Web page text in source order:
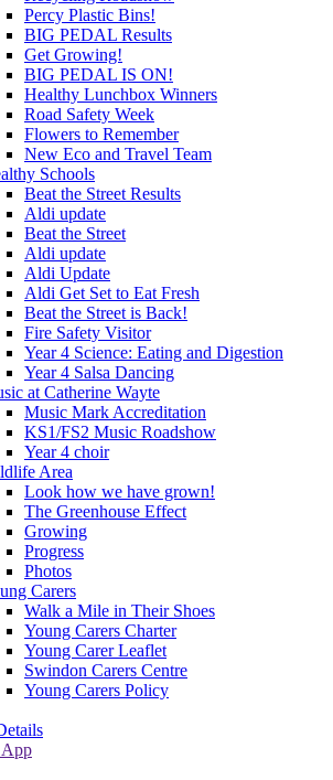
Percy Plastic Bins!
BIG PEDAL Results
Get Growing!
BIG PEDAL IS ON!
Healthy Lunchbox Winners
Road Safety Week
Flowers to Remember
New Eco and Travel Team
Schools
Beat the Street Results
Aldi update
Beat the Street
Aldi update
Aldi Update
Aldi Get Set to Eat Fresh
Beat the Street is Back!
Fire Safety Visitor
Year 4 Science: Eating and Digestion
Year 4 Salsa Dancing
at Catherine Wayte
Music Mark Accreditation
KS1/FS2 Music Roadshow
Year 4 choir
Area
Look how we have grown!
The Greenhouse Effect
Growing
Progress
Photos
Carers
Walk a Mile in Their Shoes
Young Carers Charter
Young Carer Leaflet
Swindon Carers Centre
Young Carers Policy